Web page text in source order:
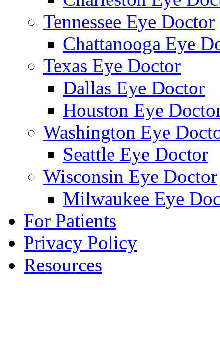
Tennessee Eye Doctor
Chattanooga Eye
Texas Eye Doctor
Dallas Eye Doctor
Houston Eye
Washington Eye
Seattle Eye Doctor
Wisconsin Eye Doctor
Milwaukee Eye
For Patients
Privacy Policy
Resources